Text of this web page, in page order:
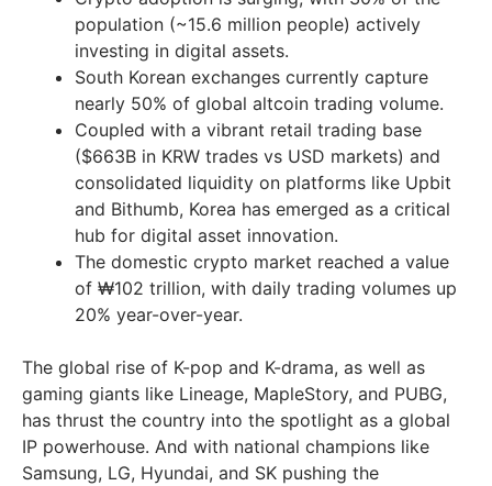
population (~15.6 million people) actively
investing in digital assets.
South Korean exchanges currently capture
nearly 50% of global altcoin trading volume.
Coupled with a vibrant retail trading base
($663B in KRW trades vs USD markets) and
consolidated liquidity on platforms like Upbit
and Bithumb, Korea has emerged as a critical
hub for digital asset innovation.
The domestic crypto market reached a value
of ₩102 trillion, with daily trading volumes up
20% year-over-year.
The global rise of K-pop and K-drama, as well as
gaming giants like Lineage, MapleStory, and PUBG,
has thrust the country into the spotlight as a global
IP powerhouse. And with national champions like
Samsung, LG, Hyundai, and SK pushing the